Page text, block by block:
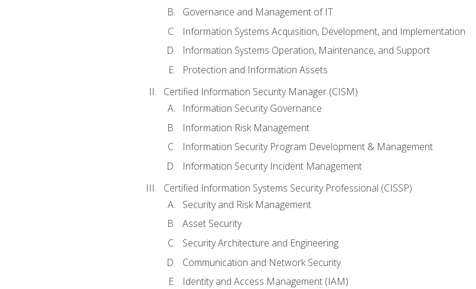
Governance and Management of IT
Information Systems Acquisition, Development, and Implementation
Information Systems Operation, Maintenance, and Support
Protection and Information Assets
Certified Information Security Manager (CISM)
Information Security Governance
Information Risk Management
Information Security Program Development & Management
Information Security Incident Management
Certified Information Systems Security Professional (CISSP)
Security and Risk Management
Asset Security
Security Architecture and Engineering
Communication and Network Security
Identity and Access Management (IAM)